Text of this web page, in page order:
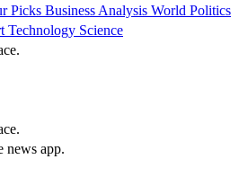
Picks Business Analysis World Politics
Technology Science
news app.